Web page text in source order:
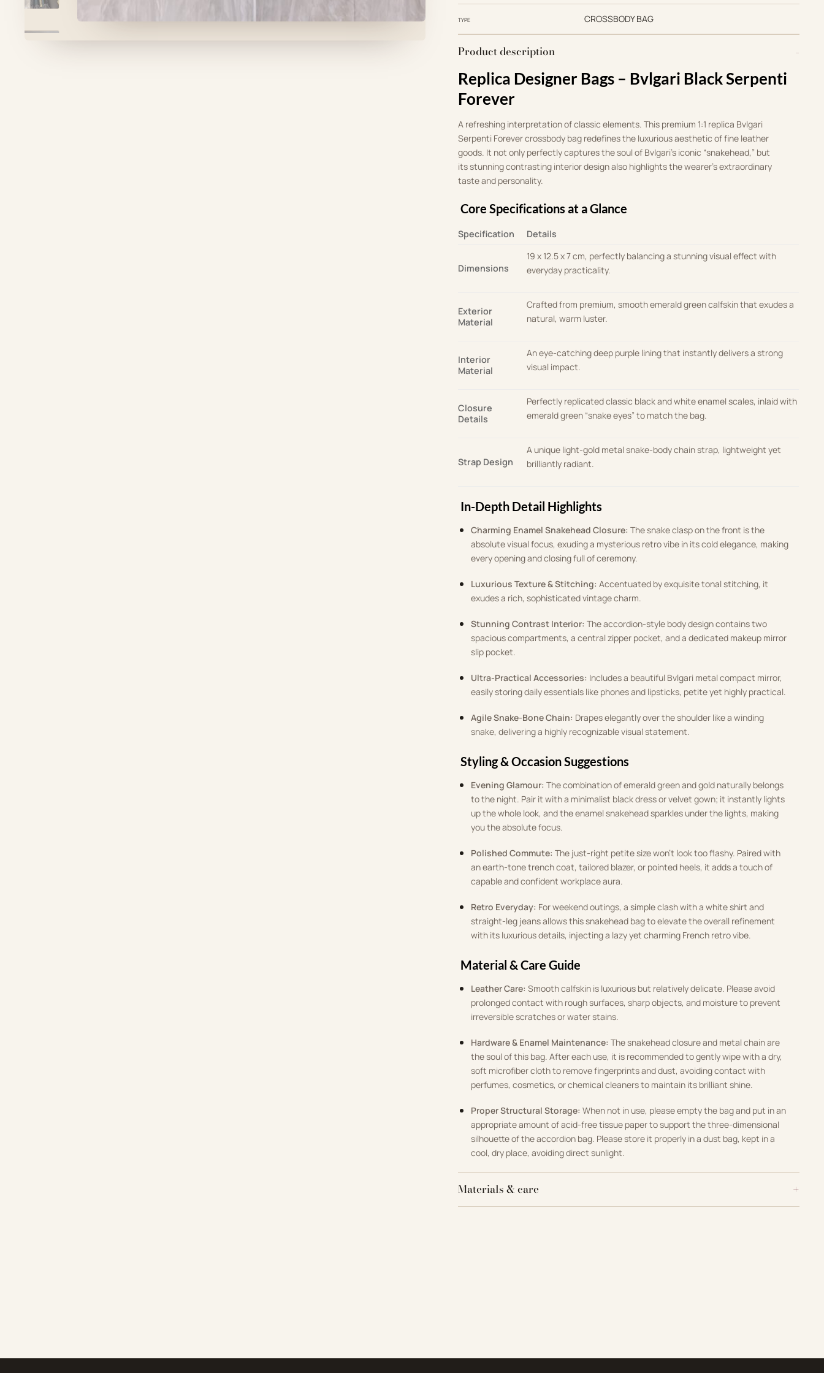
TYPE CROSSBODY BAG
Product description
Replica Designer Bags – Bvlgari Black Serpenti
Forever
A refreshing interpretation of classic elements.This premium 1:1 replica Bvlgari
Serpenti Forever crossbody bag redefines the luxurious aesthetic of fine leather
goods. It not only perfectly captures the soul of Bvlgari’s iconic “snakehead,” but
its stunning contrasting interior design also highlights the wearer’s extraordinary
taste and personality.
Core Specifications at a Glance
Specification Details
Dimensions
19 x 12.5 x 7 cm, perfectly balancing a stunning visual effect with
everyday practicality.
Exterior
Material
Crafted from premium, smooth emerald green calfskin that exudes a
natural, warm luster.
Interior
Material
An eye-catching deep purple lining that instantly delivers a strong
visual impact.
Closure
Details
Perfectly replicated classic black and white enamel scales, inlaid with
emerald green “snake eyes” to match the bag.
Strap Design
A unique light-gold metal snake-body chain strap, lightweight yet
brilliantly radiant.
In-Depth Detail Highlights
Charming Enamel Snakehead Closure: The snake clasp on the front is the
absolute visual focus, exuding a mysterious retro vibe in its cold elegance, making
every opening and closing full of ceremony.
Luxurious Texture & Stitching: Accentuated by exquisite tonal stitching, it
exudes a rich, sophisticated vintage charm.
Stunning Contrast Interior: The accordion-style body design contains two
spacious compartments, a central zipper pocket, and a dedicated makeup mirror
slip pocket.
Ultra-Practical Accessories: Includes a beautiful Bvlgari metal compact mirror,
easily storing daily essentials like phones and lipsticks, petite yet highly practical.
Agile Snake-Bone Chain: Drapes elegantly over the shoulder like a winding
snake, delivering a highly recognizable visual statement.
Styling & Occasion Suggestions
Evening Glamour: The combination of emerald green and gold naturally belongs
to the night. Pair it with a minimalist black dress or velvet gown; it instantly lights
up the whole look, and the enamel snakehead sparkles under the lights, making
you the absolute focus.
Polished Commute: The just-right petite size won’t look too flashy. Paired with
an earth-tone trench coat, tailored blazer, or pointed heels, it adds a touch of
capable and confident workplace aura.
Retro Everyday: For weekend outings, a simple clash with a white shirt and
straight-leg jeans allows this snakehead bag to elevate the overall refinement
with its luxurious details, injecting a lazy yet charming French retro vibe.
Material & Care Guide
Leather Care: Smooth calfskin is luxurious but relatively delicate Please avoid
prolonged contact with rough surfaces, sharp objects, and moisture to prevent
irreversible scratches or water stains
Hardware & Enamel Maintenance: The snakehead closure and metal chain are
the soul of this bag .After each use, it is recommended to gently wipe with a dry,
soft microfiber cloth to remove fingerprints and dust, avoiding contact with
perfumes, cosmetics, or chemical cleaners to maintain its brilliant shine
Proper Structural Storage: When not in use, please empty the bag and put in an
appropriate amount of acid-free tissue paper to support the three-dimensional
silhouette of the accordion bag Please store it properly in a dust bag, kept in a
cool, dry place, avoiding direct sunlight
Materials & care